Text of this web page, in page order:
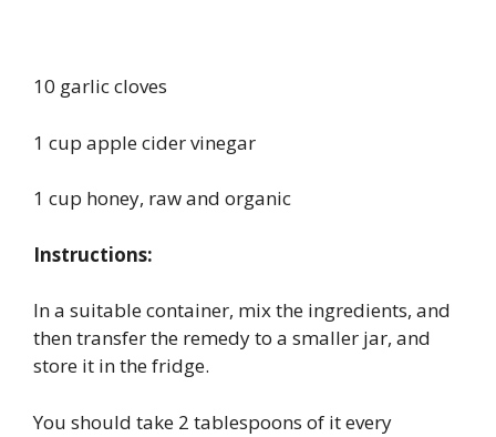
10 garlic cloves
1 cup apple cider vinegar
1 cup honey, raw and organic
Instructions:
In a suitable container, mix the ingredients, and
then transfer the remedy to a smaller jar, and
store it in the fridge.
You should take 2 tablespoons of it every